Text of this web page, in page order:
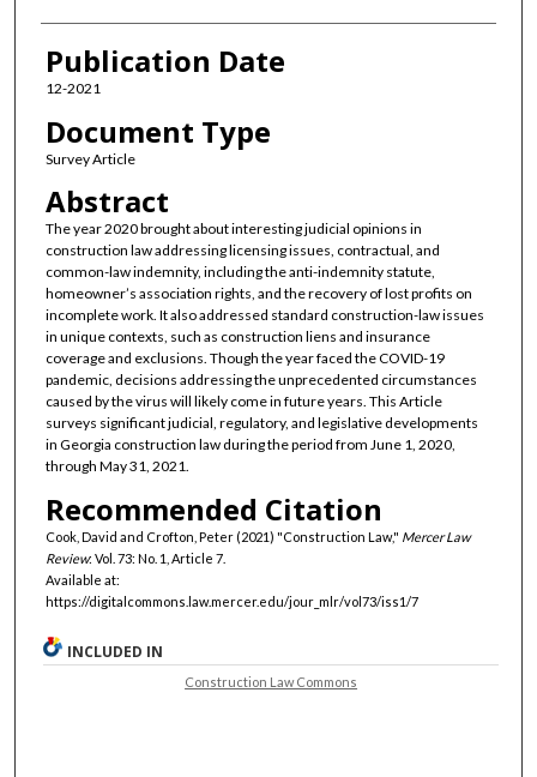
Publication Date
12-2021
Document Type
Survey Article
Abstract
The year 2020 brought about interesting judicial opinions in
construction law addressing licensing issues, contractual, and
common-law indemnity, including the anti-indemnity statute,
homeowner’s association rights, and the recovery of lost profits on
incomplete work. It also addressed standard construction-law issues
in unique contexts, such as construction liens and insurance
coverage and exclusions. Though the year faced the COVID-19
pandemic, decisions addressing the unprecedented circumstances
caused by the virus will likely come in future years. This Article
surveys significant judicial, regulatory, and legislative developments
in Georgia construction law during the period from June 1, 2020,
through May 31, 2021.
Recommended Citation
Cook, David and Crofton, Peter (2021) "Construction Law," Mercer Law
Review: Vol. 73: No. 1, Article 7.
Available at:
https://digitalcommons.law.mercer.edu/jour_mlr/vol73/iss1/7
INCLUDED IN
Construction Law Commons